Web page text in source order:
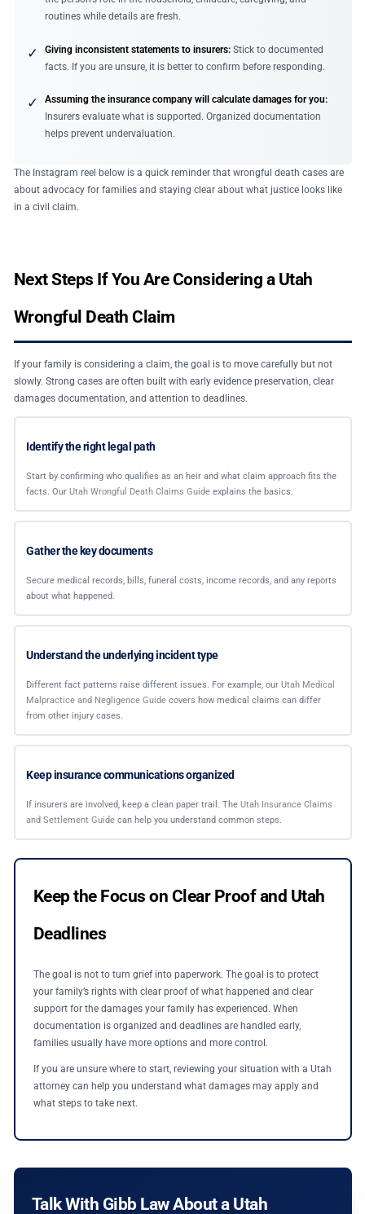
routines while details are fresh.
✓ Giving inconsistent statements to insurers: Stick to documented
facts. If you are unsure, it is better to confirm before responding.
✓
Assuming the insurance company will calculate damages for you:
Insurers evaluate what is supported. Organized documentation
helps prevent undervaluation.
The Instagram reel below is a quick reminder that wrongful death cases are
about advocacy for families and staying clear about what justice looks like
in a civil claim.
Next Steps If You Are Considering a Utah
Wrongful Death Claim
If your family is considering a claim, the goal is to move carefully but not
slowly. Strong cases are often built with early evidence preservation, clear
damages documentation, and attention to deadlines.
Identify the right legal path
Start by confirming who qualifies as an heir and what claim approach fits the
facts. OurUtah Wrongful Death Claims Guide explains the basics.
Gather the key documents
Secure medical records, bills, funeral costs, income records, and any reports
about what happened.
Understand the underlying incident type
Different fact patterns raise different issues. For example, ourUtah Medical
Malpractice and Negligence Guide covers how medical claims can differ
from other injury cases.
Keep insurance communications organized
If insurers are involved, keep a clean paper trail. TheUtah Insurance Claims
and Settlement Guide can help you understand common steps.
Keep the Focus on Clear Proof and Utah
Deadlines
The goal is not to turn grief into paperwork. The goal is to protect
your family’s rights with clear proof of what happened and clear
support for the damages your family has experienced. When
documentation is organized and deadlines are handled early,
families usually have more options and more control.
If you are unsure where to start, reviewing your situation with a Utah
attorney can help you understand what damages may apply and
what steps to take next.
Talk With Gibb Law About a Utah